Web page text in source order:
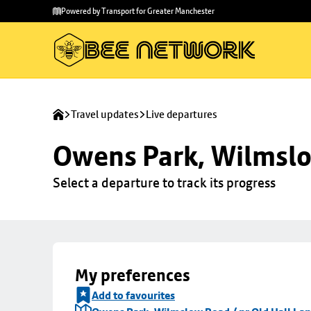
main
to
Powered by Transport for Greater Manchester
Travel updates Live departures
Owens Park,
Select a departure to track its progress
My preferences
Add to favourites